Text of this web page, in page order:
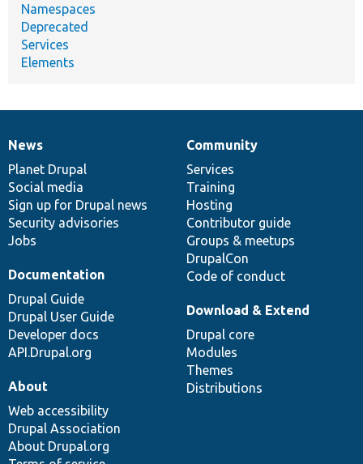
Namespaces
Deprecated
Services
Elements
News
items
News
Planet Drupal
Social media
Sign up for Drupal news
Security advisories
Jobs
Our
community
Community
Services
Training
Hosting
Contributor guide
Groups & meetups
DrupalCon
Code of conduct
Documentation
Documentation
Drupal Guide
Drupal User Guide
Developer docs
API.Drupal.org
Drupal
code
base
Download & Extend
Drupal core
Modules
Themes
Distributions
Governance
of
community
About
Web accessibility
Drupal Association
About Drupal.org